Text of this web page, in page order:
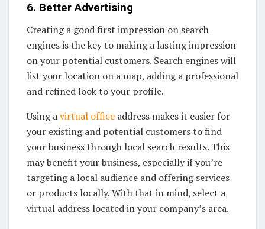
6. Better Advertising
Creating a good first impression on search
engines is the key to making a lasting impression
on your potential customers. Search engines will
list your location on a map, adding a professional
and refined look to your profile.
Using avirtual office address makes it easier for
your existing and potential customers to find
your business through local search results. This
may benefit your business, especially if you’re
targeting a local audience and offering services
or products locally. With that in mind, select a
virtual address located in your company’s area.